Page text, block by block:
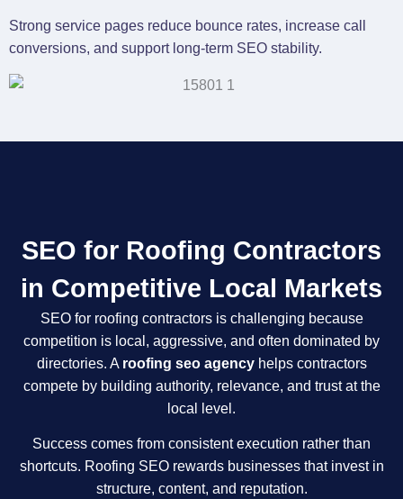
Strong service pages reduce bounce rates, increase call
conversions, and support long-term SEO stability.
SEO for Roofing Contractors
in Competitive Local Markets
SEO for roofing contractors is challenging because
competition is local, aggressive, and often dominated by
directories. A roofing seo agencyhelps contractors
compete by building authority, relevance, and trust at the
local level.
Success comes from consistent execution rather than
shortcuts. Roofing SEO rewards businesses that invest in
structure, content, and reputation.